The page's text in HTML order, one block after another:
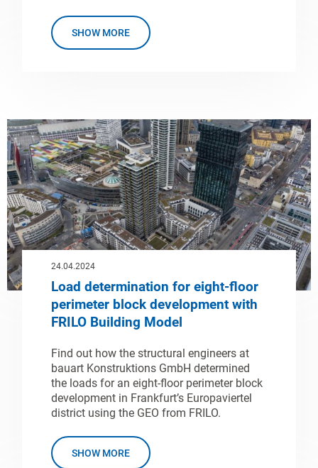
SHOW MORE
24.04.2024
Load determination for eight-floor
perimeter block development with
FRILO Building Model
Find out how the structural engineers at
bauart Konstruktions GmbH determined
the loads for an eight-floor perimeter block
development in Frankfurt’s Europaviertel
district using the GEO from FRILO.
SHOW MORE